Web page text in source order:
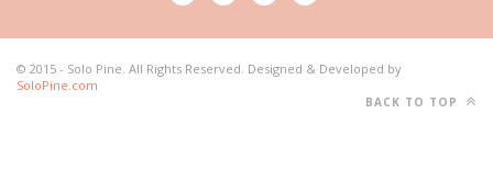
© 2015 - Solo Pine. All Rights Reserved. Designed & Developed by
SoloPine.com
BACK TO TOP